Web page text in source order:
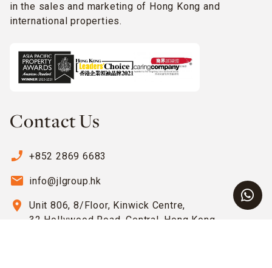
in the sales and marketing of Hong Kong and
international properties.
Contact Us
phone_enabled +852 2869 6683
email info@jlgroup.hk
location_on
Unit 806, 8/Floor, Kinwick Centre,
32 Hollywood Road, Central, Hong Kong